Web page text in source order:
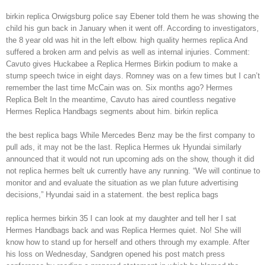
birkin replica Orwigsburg police say Ebener told them he was showing the
child his gun back in January when it went off. According to investigators,
the 8 year old was hit in the left elbow. high quality hermes replica And
suffered a broken arm and pelvis as well as internal injuries. Comment:
Cavuto gives Huckabee a Replica Hermes Birkin podium to make a
stump speech twice in eight days. Romney was on a few times but I can’t
remember the last time McCain was on. Six months ago? Hermes
Replica Belt In the meantime, Cavuto has aired countless negative
Hermes Replica Handbags segments about him. birkin replica
the best replica bags While Mercedes Benz may be the first company to
pull ads, it may not be the last. Replica Hermes uk Hyundai similarly
announced that it would not run upcoming ads on the show, though it did
not replica hermes belt uk currently have any running. “We will continue to
monitor and and evaluate the situation as we plan future advertising
decisions,” Hyundai said in a statement. the best replica bags
replica hermes birkin 35 I can look at my daughter and tell her I sat
Hermes Handbags back and was Replica Hermes quiet. No! She will
know how to stand up for herself and others through my example. After
his loss on Wednesday, Sandgren opened his post match press